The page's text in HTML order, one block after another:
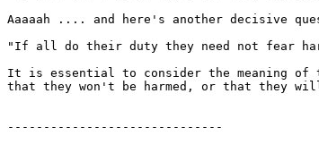
Aaaaah .... and here's another decisive
"If all do their duty they need not fear
It is essential to consider the meaning of
that they won't be harmed, or that they
------------------------------